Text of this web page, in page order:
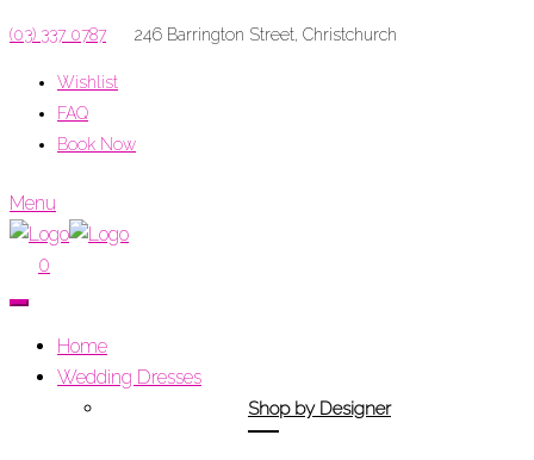
(03) 337 0787 246 Barrington Street, Christchurch
Wishlist
FAQ
Book Now
Menu
0
Home
Wedding Dresses
Shop by Designer